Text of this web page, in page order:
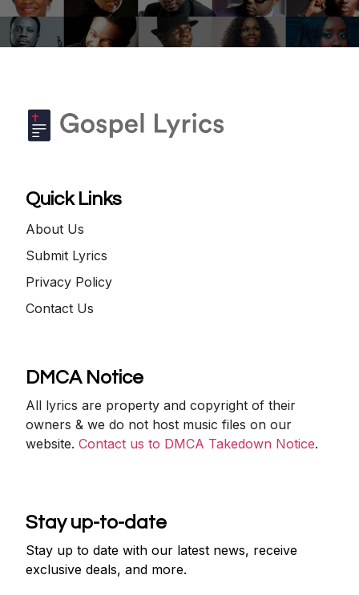
Quick Links
About Us
Submit Lyrics
Privacy Policy
Contact Us
DMCA Notice
All lyrics are property and copyright of their
owners & we do not host music files on our
website.Contact us to DMCA Takedown Notice.
Stay up-to-date
Stay up to date with our latest news, receive
exclusive deals, and more.